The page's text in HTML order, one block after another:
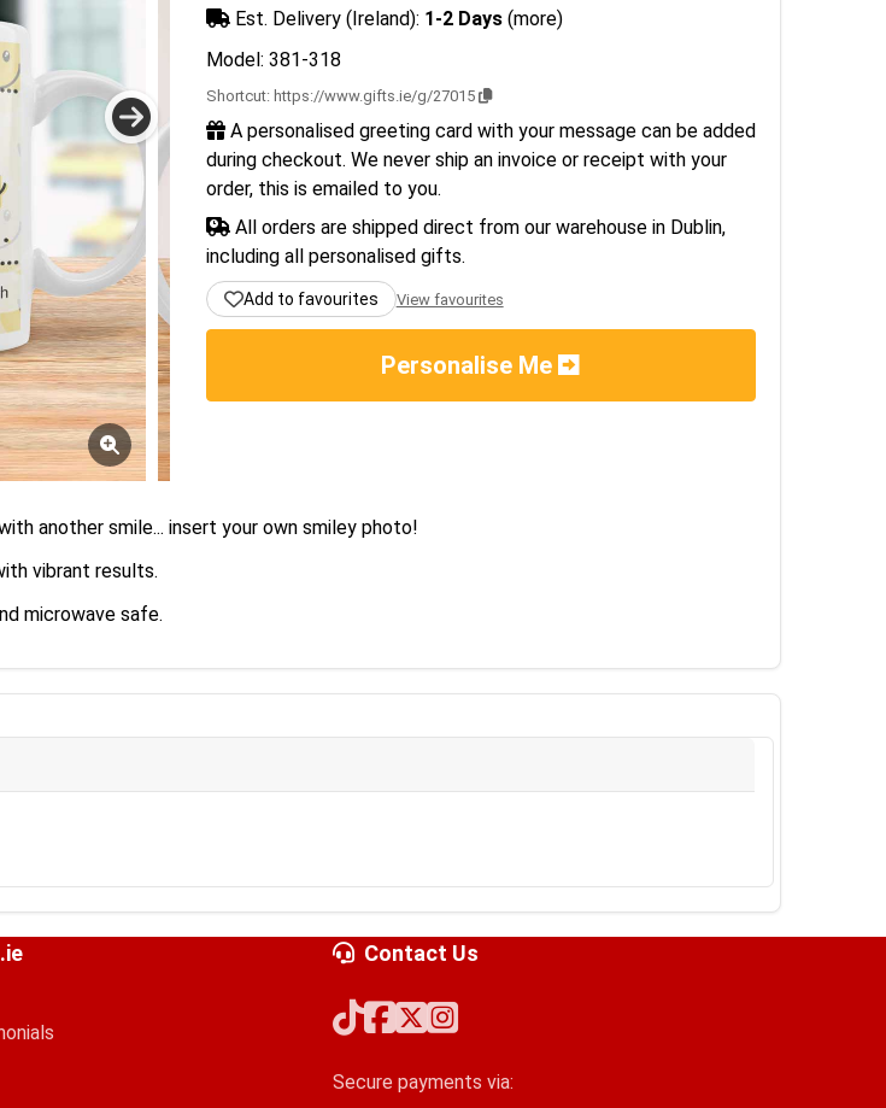
Est. Delivery (Ireland): 1-2 Days (more)
Model: 381-318
Shortcut: https://www.gifts.ie/g/27015
A personalised greeting card with your message can be added
during checkout. We never ship an invoice or receipt with your
order, this is emailed to you.
All orders are shipped direct from our warehouse in Dublin,
including all personalised gifts.
Add to favourites View favourites
Personalise Me
another smile... insert your own smiley photo!
vibrant results.
microwave safe.
Contact Us
Secure payments via: